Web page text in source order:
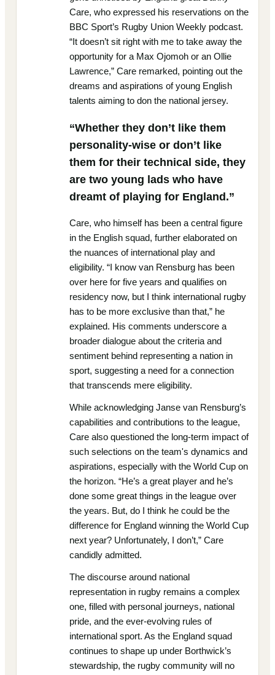
Care, who expressed his reservations on the
BBC Sport’s Rugby Union Weekly podcast.
“It doesn’t sit right with me to take away the
opportunity for a Max Ojomoh or an Ollie
Lawrence,” Care remarked, pointing out the
dreams and aspirations of young English
talents aiming to don the national jersey.
“Whether they don’t like them
personality-wise or don’t like
them for their technical side, they
are two young lads who have
dreamt of playing for England.”
Care, who himself has been a central figure
in the English squad, further elaborated on
the nuances of international play and
eligibility. “I know van Rensburg has been
over here for five years and qualifies on
residency now, but I think international rugby
has to be more exclusive than that,” he
explained. His comments underscore a
broader dialogue about the criteria and
sentiment behind representing a nation in
sport, suggesting a need for a connection
that transcends mere eligibility.
While acknowledging Janse van Rensburg’s
capabilities and contributions to the league,
Care also questioned the long-term impact of
such selections on the team's dynamics and
aspirations, especially with the World Cup on
the horizon. “He’s a great player and he’s
done some great things in the league over
the years. But, do I think he could be the
difference for England winning the World Cup
next year? Unfortunately, I don’t,” Care
candidly admitted.
The discourse around national
representation in rugby remains a complex
one, filled with personal journeys, national
pride, and the ever-evolving rules of
international sport. As the England squad
continues to shape up under Borthwick’s
stewardship, the rugby community will no